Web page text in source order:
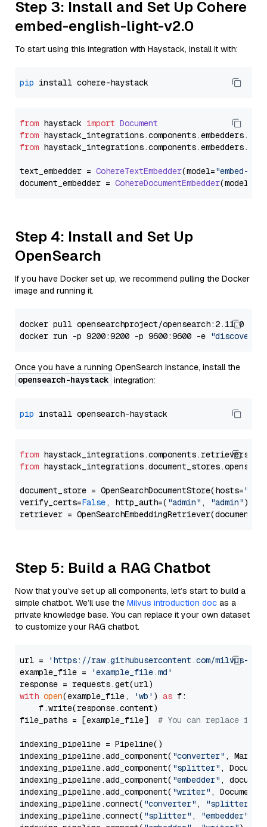
Step 3: Install and Set Up Cohere
embed-english-light-v2.0
To start using this integration with Haystack, install it with:
pip
from haystack import Document
from haystack_integrations.components.embedders.
from haystack_integrations.components.embedders.
text_embedder = CohereTextEmbedder(model="embed-
document_embedder = CohereDocumentEmbedder(model=
Step 4: Install and Set Up
OpenSearch
If you have Docker set up, we recommend pulling the Docker
image and running it.
docker pull opensearchproject/opensearch:2.11.0
docker run -p 9200:9200 -p 9600:9600 -e
Once you have a running OpenSearch instance, install the
opensearch-haystack integration:
pip
from
from
document_store = OpenSearchDocumentStore(hosts=
verify_certs=False, http_auth=( "admin" , "admin"))
Step 5: Build a RAG Chatbot
Now that you’ve set up all components, let’s start to build a
simple chatbot. We’ll use the Milvus introduction doc as a
private knowledge base. You can replace it your own dataset
to customize your RAG chatbot.
url =
'https://raw.githubusercontent.com/milvus-
example_file =
'example_file.md'
with open(example_file, 'wb' ) as f:
    f.write(response.content)
file_paths = [example_file] # You can replace it
indexing_pipeline = Pipeline()
indexing_pipeline.add_component( "converter" ,
indexing_pipeline.add_component( "splitter" ,
indexing_pipeline.add_component( "embedder" ,
indexing_pipeline.add_component( "writer" ,
indexing_pipeline.connect( "converter" , "splitter"
indexing_pipeline.connect( "splitter" , "embedder"